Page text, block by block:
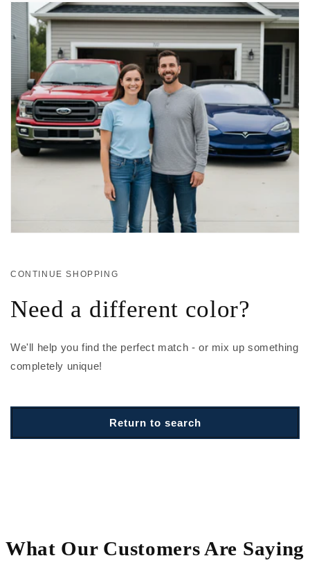
CONTINUE SHOPPING
Need a different color?
We'll help you find the perfect match - or mix up something
completely unique!
Return to search
What Our Customers Are Saying